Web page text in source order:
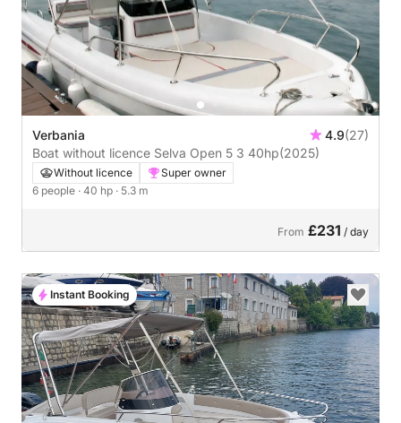
Verbania 4.9(27)
Boat without licence Selva Open 5 3 40hp(2025)
Without licence
Super owner
6 people · 40 hp · 5.3 m
From £231 / day
Instant Booking